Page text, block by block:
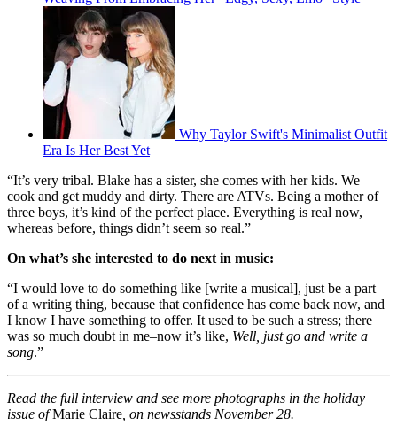
Why Taylor Swift's Minimalist Outfit
Era Is Her Best Yet
“It’s very tribal. Blake has a sister, she comes with her kids. We
cook and get muddy and dirty. There are ATVs. Being a mother of
three boys, it’s kind of the perfect place. Everything is real now,
whereas before, things didn’t seem so real.”
On what’s she interested to do next in music:
“I would love to do something like [write a musical], just be a part
of a writing thing, because that confidence has come back now, and
I know I have something to offer. It used to be such a stress; there
was so much doubt in me–now it’s like, Well, just go and write a
song.”
Read the full interview and see more photographs in the holiday
issue ofMarie Claire , on newsstands November 28.